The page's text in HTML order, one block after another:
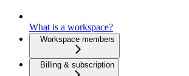
What is a workspace?
Workspace members
Billing & subscription